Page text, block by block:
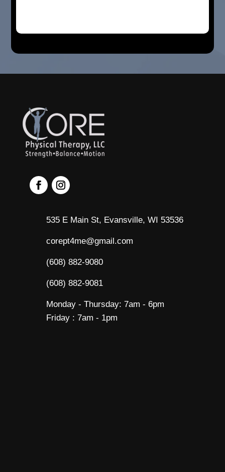
535 E Main St, Evansville, WI 53536
corept4me@gmail.com
(608) 882-9080
(608) 882-9081
Monday - Thursday: 7am - 6pm
Friday : 7am - 1pm